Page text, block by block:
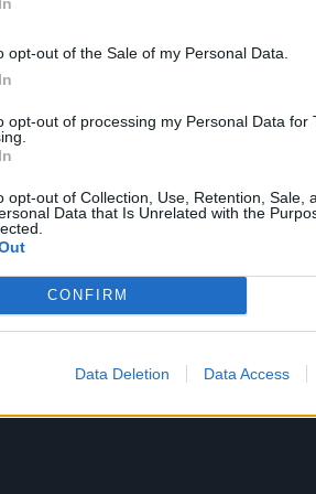
opt-out of the Sale of my Personal Data.
opt-out of processing my Personal Data for
opt-out of Collection, Use, Retention, Sale,
Data that Is Unrelated with the
CONFIRM
Data Deletion Data Access
rapping vocals,” Mike
is the VP of Velvet Hammer, an
Korn, Deftones and The